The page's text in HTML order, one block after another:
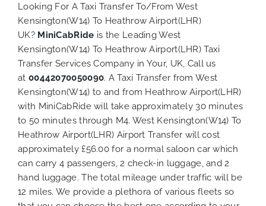
Looking For A Taxi Transfer To/From West
Kensington(W14) To Heathrow Airport(LHR)
UK? MiniCabRide is the Leading West
Kensington(W14) To Heathrow Airport(LHR) Taxi
Transfer Services Company in Your, UK, Call us
at 00442070050090. A Taxi Transfer from West
Kensington(W14) to and from Heathrow Airport(LHR)
with MiniCabRide will take approximately 30 minutes
to 50 minutes through M4. West Kensington(W14) To
Heathrow Airport(LHR) Airport Transfer will cost
approximately £56.00 for a normal saloon car which
can carry 4 passengers, 2 check-in luggage, and 2
hand luggage. The total mileage under traffic will be
12 miles. We provide a plethora of various fleets so